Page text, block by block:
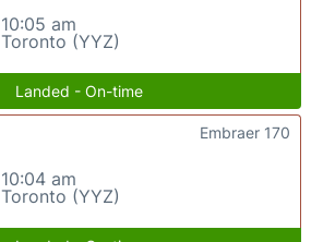
10:05 am
Toronto (YYZ)
Landed - On-time
10:04 am
Toronto (YYZ)
Embraer 170